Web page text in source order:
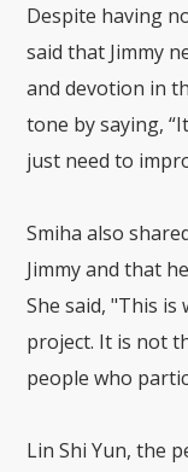
Despite having
said that Jimmy
and devotion in
tone by saying,
just need to
Smiha also
Jimmy and that
She said, "This
project. It is not
people who
Lin Shi Yun, the